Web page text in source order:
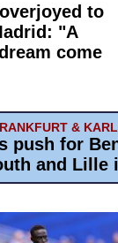
to
"A
come
&
push for
and Lille